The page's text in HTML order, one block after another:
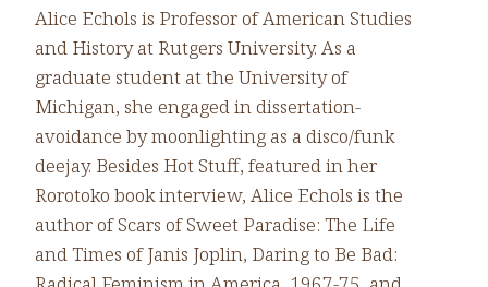
Alice Echols is Professor of American Studies
and History at Rutgers University. As a
graduate student at the University of
Michigan, she engaged in dissertation-
avoidance by moonlighting as a disco/funk
deejay. Besides Hot Stuff, featured in her
Rorotoko book interview, Alice Echols is the
author of Scars of Sweet Paradise: The Life
and Times of Janis Joplin, Daring to Be Bad: